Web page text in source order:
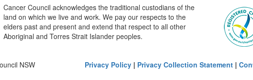
Cancer Council acknowledges the traditional custodians of the
land on which we live and work. We pay our respects to the
elders past and present and extend that respect to all other
Aboriginal and Torres Strait Islander peoples.
NSW Privacy Policy | Privacy Collection Statement |